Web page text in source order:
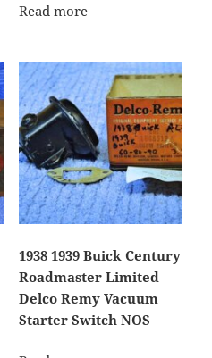
Read more
1938 1939 Buick Century
Roadmaster Limited
Delco Remy Vacuum
Starter Switch NOS